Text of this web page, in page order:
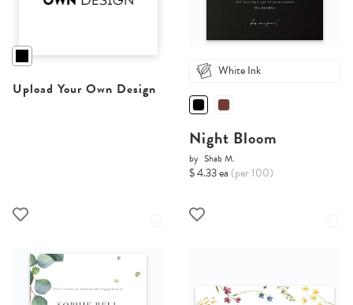
Upload Your Own Design
White Ink
Night Bloom
by Shab M.
$ 4.33 ea (per 100)